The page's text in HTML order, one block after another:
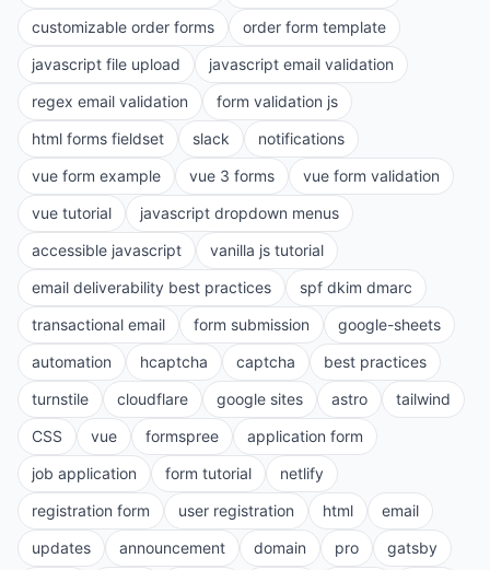
customizable order forms
order form template
javascript file upload
javascript email validation
regex email validation
form validation js
html forms fieldset
slack
notifications
vue form example
vue 3 forms
vue form validation
vue tutorial
javascript dropdown menus
accessible javascript
vanilla js tutorial
email deliverability best practices
spf dkim dmarc
transactional email
form submission
google-sheets
automation
hcaptcha captcha
best practices
turnstile
cloudflare google sites astro
tailwind
CSS
vue formspree
application form
job application
form tutorial
netlify
registration form
user registration html
email
updates
announcement domain pro
gatsby